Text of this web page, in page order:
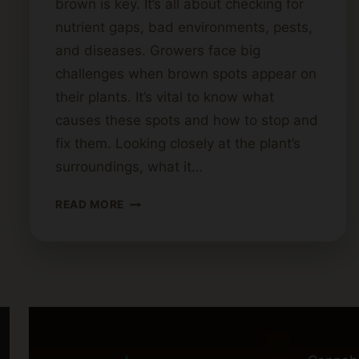
brown is key. It’s all about checking for
nutrient gaps, bad environments, pests,
and diseases. Growers face big
challenges when brown spots appear on
their plants. It’s vital to know what
causes these spots and how to stop and
fix them. Looking closely at the plant’s
surroundings, what it…
READ MORE WHAT
LEAVES?